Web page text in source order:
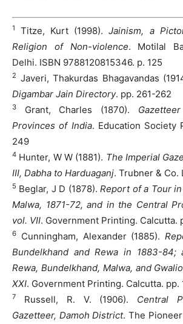
1 Titze, Kurt (1998).Jainism, a
Religion of Non-violence. Motilal
Delhi. ISBN 9788120815346. p. 125
2 Javeri, Thakurdas Bhagavandas
Digambar Jain Directory. pp. 261-262
3 Grant, Charles (1870).
Provinces of India. Education Society
249
4 Hunter, W W (1881). The Imperial
III, Dabha to Harduaganj. Trubner & Co.
5 Beglar, J D (1878).Report of a Tour
Malwa, 1871-72, and in the Central
vol. VII. Government Printing. Calcutta.
6 Cunningham, Alexander (1885).
Bundelkhand and Rewa in 1883-
Rewa, Bundelkhand, Malwa, and
XXI. Government Printing. Calcutta. pp.
7 Russell, R. V. (1906). Central
Gazetteer, Damoh District. The